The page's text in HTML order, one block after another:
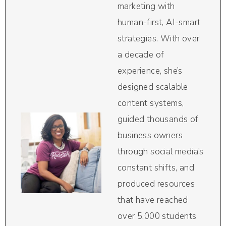
marketing with
human-first, AI-smart
strategies. With over
a decade of
experience, she’s
designed scalable
content systems,
guided thousands of
business owners
through social media’s
constant shifts, and
produced resources
that have reached
over 5,000 students